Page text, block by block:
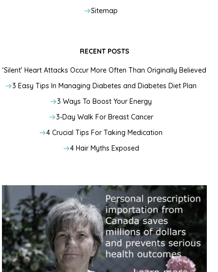
Sitemap
RECENT POSTS
‘Silent’ Heart Attacks Occur More Often Than Originally Believed
3 Easy Tips In Managing Diabetes and Diabetes Diet Plan
3 Ways To Boost Your Energy
3-Day Walk For Breast Cancer
4 Crucial Tips For Taking Medication
4 Hair Myths Exposed